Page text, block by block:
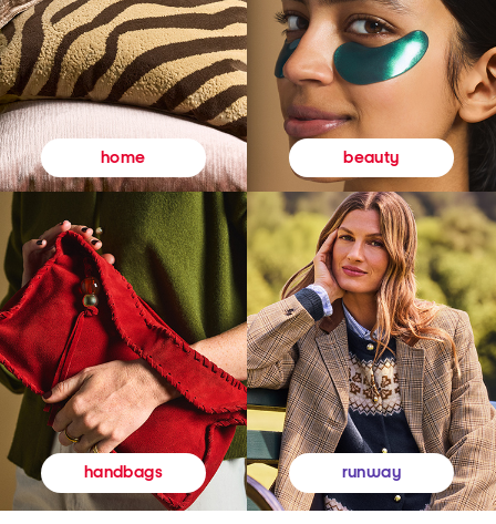
home beauty
handbags runway